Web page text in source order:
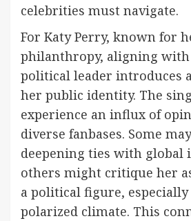
celebrities must navigate.
For Katy Perry, known for
philanthropy, aligning
political leader introduces
her public identity. The
experience an influx of
diverse fanbases. Some
deepening ties with global
others might critique her
a political figure,
polarized climate. This